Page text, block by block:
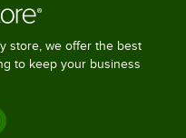
store, we offer the best
to keep your business